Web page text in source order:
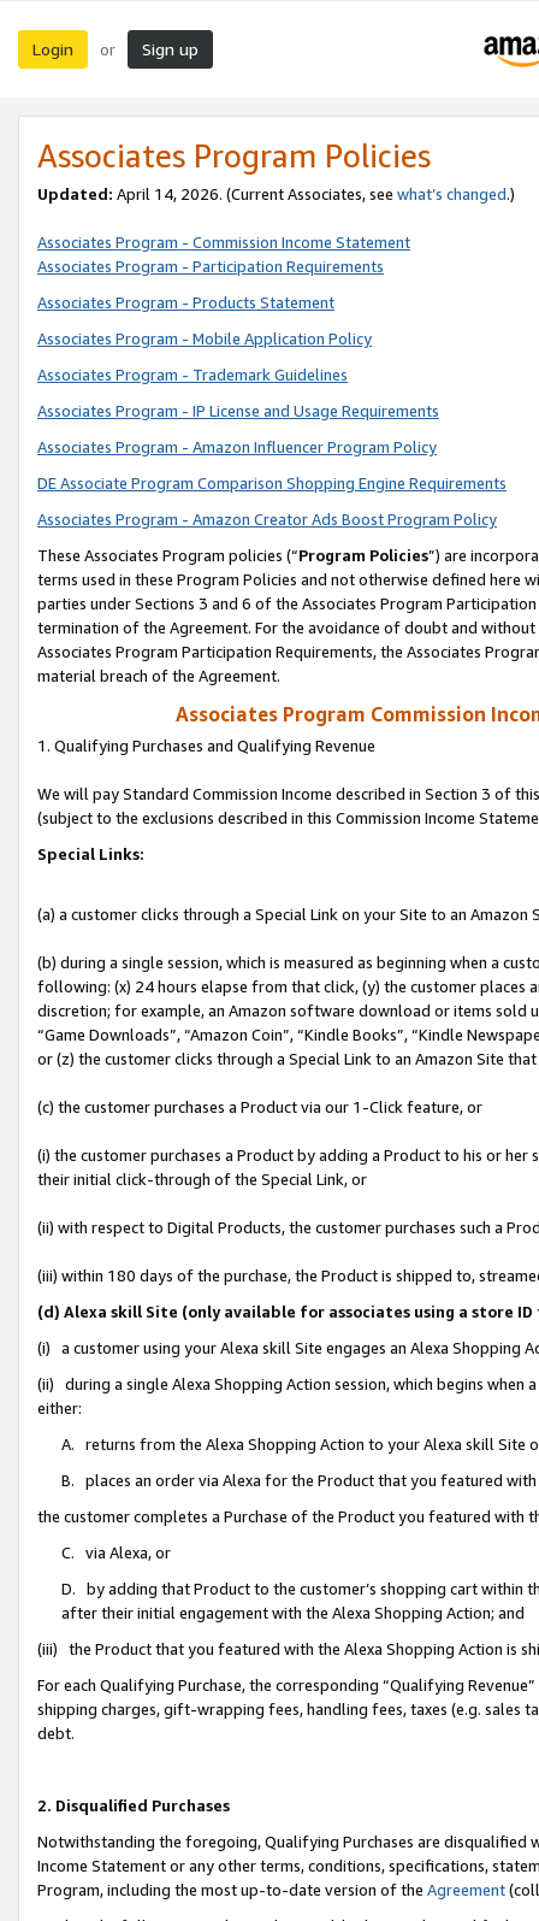
Login or Sign up
Associates Program Policies
Updated: April 14, 2026. (Current Associates, see what’s changed.)
Associates Program - Commission Income Statement
Associates Program - Participation Requirements
Associates Program - Products Statement
Associates Program - Mobile Application Policy
Associates Program - Trademark Guidelines
Associates Program - IP License and Usage Requirements
Associates Program - Amazon Influencer Program Policy
DE Associate Program Comparison Shopping Engine Requirements
Associates Program - Amazon Creator Ads Boost Program Policy
These Associates Program policies (“Program Policies”) are
terms used in these Program Policies and not otherwise defined
parties under Sections 3 and 6 of the Associates Program
termination of the Agreement. For the avoidance of doubt and
Associates Program Participation Requirements, the Associates
material breach of the Agreement.
Associates Program Commission
1. Qualifying Purchases and Qualifying Revenue
We will pay Standard Commission Income described in Section 3 of
(subject to the exclusions described in this Commission Income
Special Links:
(a) a customer clicks through a Special Link on your Site to an Amazon
(b) during a single session, which is measured as beginning when a
following: (x) 24 hours elapse from that click, (y) the customer
discretion; for example, an Amazon software download or items sold
“Game Downloads”, “Amazon Coin”, “Kindle Books”, “Kindle
or (z) the customer clicks through a Special Link to an Amazon Site
(c) the customer purchases a Product via our 1-Click feature, or
(i) the customer purchases a Product by adding a Product to his or
their initial click-through of the Special Link, or
(ii) with respect to Digital Products, the customer purchases such a
(iii) within 180 days of the purchase, the Product is shipped to,
(d) Alexa skill Site (only available for associates using a store
(i) a customer using your Alexa skill Site engages an Alexa Shopping
(ii) during a single Alexa Shopping Action session, which begins when
either:
A. returns from the Alexa Shopping Action to your Alexa skill Site
B. places an order via Alexa for the Product that you featured with
the customer completes a Purchase of the Product you featured with
C. via Alexa, or
D. by adding that Product to the customer’s shopping cart within
after their initial engagement with the Alexa Shopping Action; and
(iii) the Product that you featured with the Alexa Shopping Action is
For each Qualifying Purchase, the corresponding “Qualifying
shipping charges, gift-wrapping fees, handling fees, taxes (e.g. sales
debt.
2. Disqualified Purchases
Notwithstanding the foregoing, Qualifying Purchases are disqualified
Income Statement or any other terms, conditions, specifications,
Program, including the most up-to-date version of the Agreement